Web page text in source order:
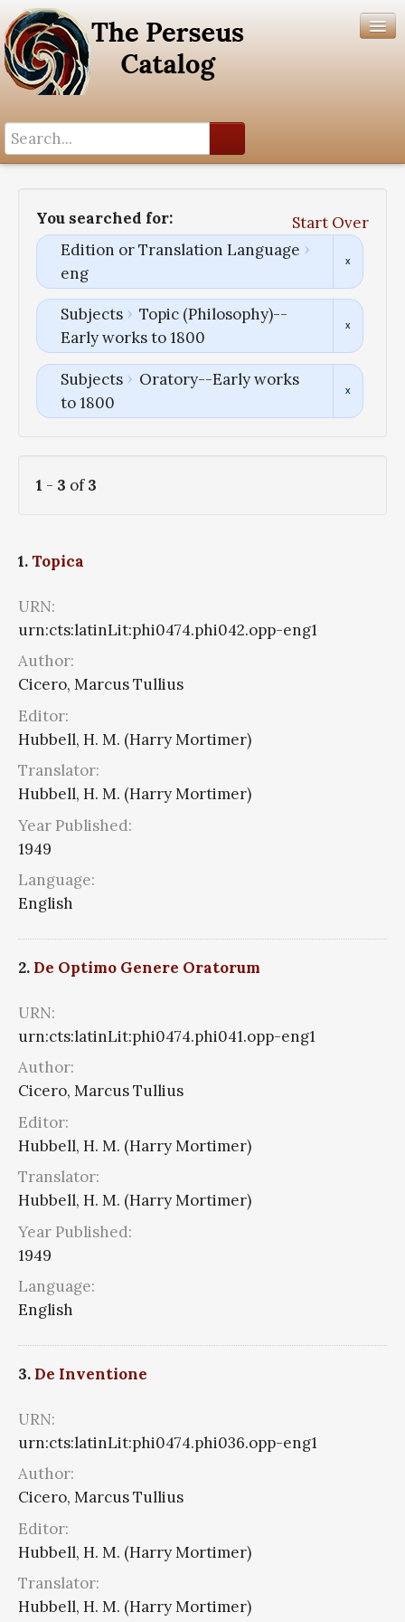
You searched for:
Start Over
Edition or Translation Language
eng
Subjects
Topic (Philosophy)--
Early works to 1800
Subjects
Oratory--Early works
to 1800
1 - 3 of3
1.Topica
URN:
urn:cts:latinLit:phi0474.phi042.opp-eng1
Author:
Cicero, Marcus Tullius
Editor:
Hubbell, H. M. (Harry Mortimer)
Translator:
Hubbell, H. M. (Harry Mortimer)
Year Published:
1949
Language:
English
2. De Optimo Genere Oratorum
URN:
urn:cts:latinLit:phi0474.phi041.opp-eng1
Author:
Cicero, Marcus Tullius
Editor:
Hubbell, H. M. (Harry Mortimer)
Translator:
Hubbell, H. M. (Harry Mortimer)
Year Published:
1949
Language:
English
3. De Inventione
URN:
urn:cts:latinLit:phi0474.phi036.opp-eng1
Author:
Cicero, Marcus Tullius
Editor:
Hubbell, H. M. (Harry Mortimer)
Translator:
Hubbell, H. M. (Harry Mortimer)